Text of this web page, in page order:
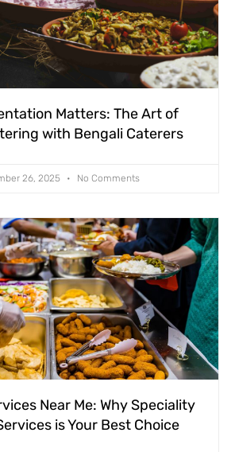
Matters: The Art of
with Bengali Caterers
26, 2025 No Comments
Near Me: Why Speciality
is Your Best Choice